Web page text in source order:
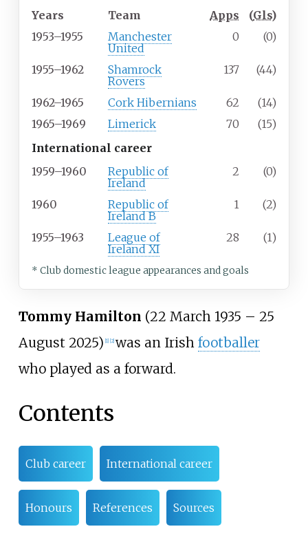
Years
Team Apps (Gls)
1953–1955
Manchester
United
0 (0)
1955–1962
Shamrock
Rovers
137 (44)
1962–1965 Cork Hibernians 62
(14)
1965–1969
Limerick 70
(15)
International career
1959–1960
Republic of
Ireland
2 (0)
1960
Republic of
Ireland B
1 (2)
1955–1963
League of
Ireland XI
28 (1)
* Club domestic league appearances and goals
Tommy Hamilton (22 March 1935 – 25
August 2025) [1] [2] was an Irish footballer
who played as a forward.
Contents
Club career International career
Honours References Sources